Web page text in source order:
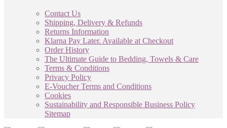
Contact Us
Shipping, Delivery & Refunds
Returns Information
Klarna Pay Later. Available at Checkout
Order History
The Ultimate Guide to Bedding, Towels & Care
Terms & Conditions
Privacy Policy
E-Voucher Terms and Conditions
Cookies
Sustainability and Responsible Business Policy
Sitemap